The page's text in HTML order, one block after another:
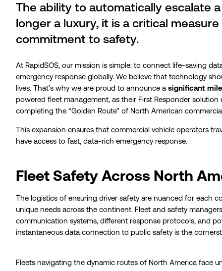
The ability to automatically escalate
longer a luxury, it is a critical
commitment to safety.
At RapidSOS, our mission is simple: to connect life-saving
emergency response globally. We believe that technology
lives. That’s why we are proud to announce a significant
powered fleet management, as their First Responder
completing the “Golden Route” of North American
This expansion ensures that commercial vehicle operators
have access to fast, data-rich emergency response.
Fleet Safety Across North
The logistics of ensuring driver safety are nuanced for each
unique needs across the continent. Fleet and safety
communication systems, different response protocols, and
instantaneous data connection to public safety is the
Fleets navigating the dynamic routes of North America face